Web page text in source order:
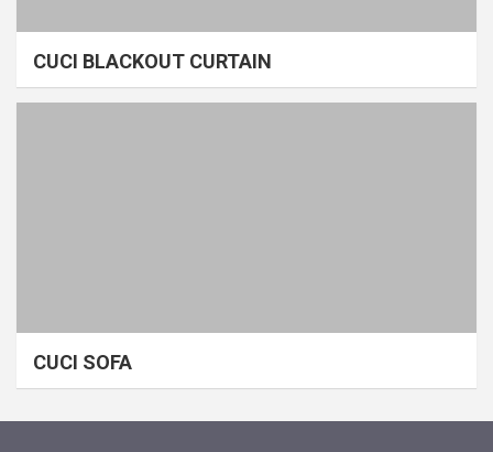
CUCI BLACKOUT CURTAIN
CUCI SOFA